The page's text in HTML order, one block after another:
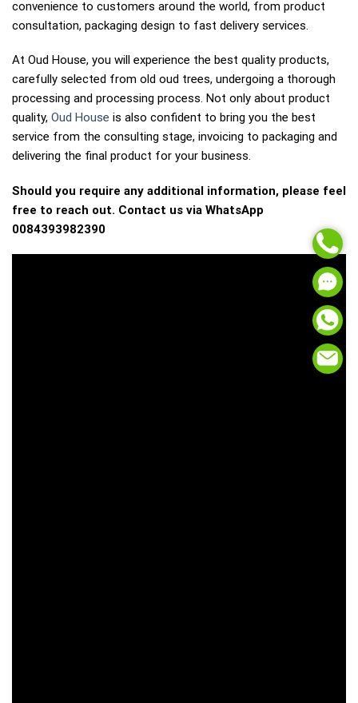
convenience to customers around the world, from product
consultation, packaging design to fast delivery services.
At Oud House, you will experience the best quality products,
carefully selected from old oud trees, undergoing a thorough
processing and processing process. Not only about product
quality, Oud House is also confident to bring you the best
service from the consulting stage, invoicing to packaging and
delivering the final product for your business.
Should you require any additional information, please feel
free to reach out. Contact us via WhatsApp
0084393982390